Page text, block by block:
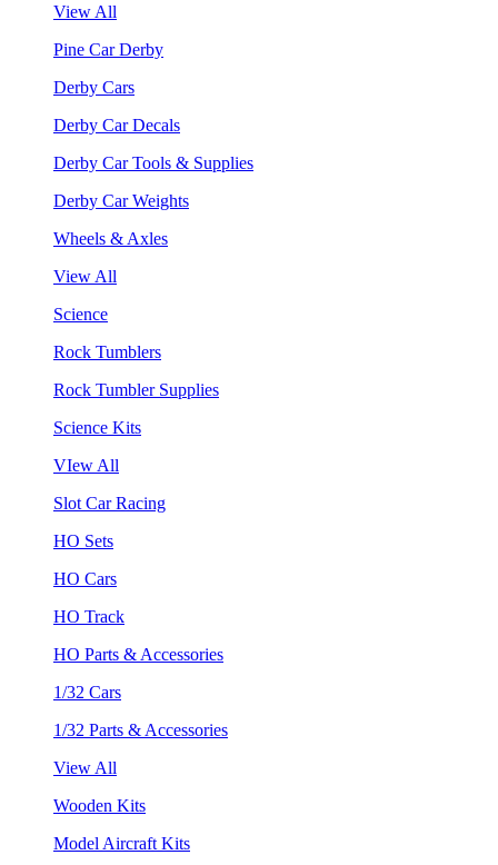
View All
Pine Car Derby
Derby Cars
Derby Car Decals
Derby Car Tools & Supplies
Derby Car Weights
Wheels & Axles
View All
Science
Rock Tumblers
Rock Tumbler Supplies
Science Kits
VIew All
Slot Car Racing
HO Sets
HO Cars
HO Track
HO Parts & Accessories
1/32 Cars
1/32 Parts & Accessories
View All
Wooden Kits
Model Aircraft Kits